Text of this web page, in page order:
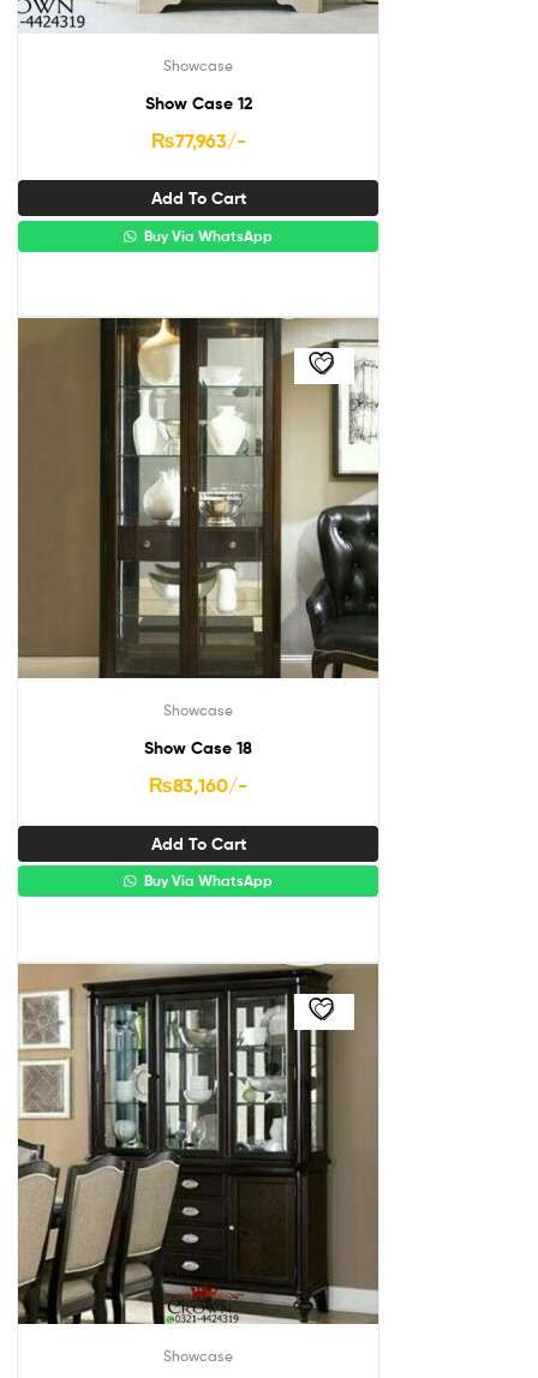
Showcase
Show Case 12
₨77,963/-
Add To Cart
Buy Via WhatsApp
Showcase
Show Case 18
₨83,160/-
Add To Cart
Buy Via WhatsApp
Showcase